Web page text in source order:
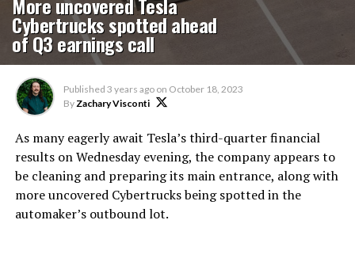
Cybertrucks spotted ahead
of Q3 earnings call
Published 3 years ago on October 18, 2023
ByZachary Visconti
As many eagerly await Tesla’s third-quarter financial
results on Wednesday evening, the company appears to
be cleaning and preparing its main entrance, along with
more uncovered Cybertrucks being spotted in the
automaker’s outbound lot.